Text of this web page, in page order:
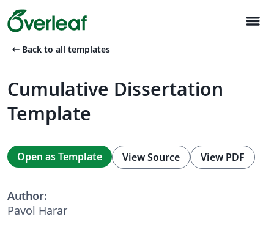
menu
arrow_left_alt Back to all templates
Cumulative Dissertation
Template
Open as Template View Source View PDF
Author:
Pavol Harar